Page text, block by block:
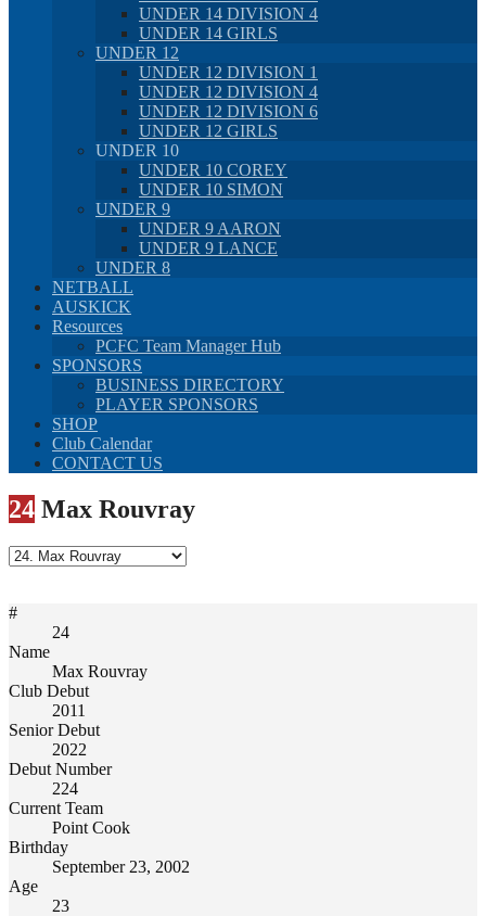
UNDER 14 DIVISION 4
UNDER 14 GIRLS
UNDER 12
UNDER 12 DIVISION 1
UNDER 12 DIVISION 4
UNDER 12 DIVISION 6
UNDER 12 GIRLS
UNDER 10
UNDER 10 COREY
UNDER 10 SIMON
UNDER 9
UNDER 9 AARON
UNDER 9 LANCE
UNDER 8
NETBALL
AUSKICK
Resources
PCFC Team Manager Hub
SPONSORS
BUSINESS DIRECTORY
PLAYER SPONSORS
SHOP
Club Calendar
CONTACT US
24 Max Rouvray
#
24
Name
Max Rouvray
Club Debut
2011
Senior Debut
2022
Debut Number
224
Current Team
Point Cook
Birthday
September 23, 2002
Age
23